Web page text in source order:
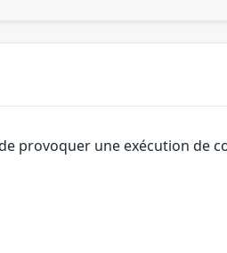
provoquer une exécution de